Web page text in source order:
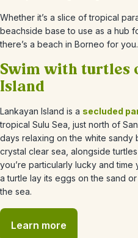
Whether it’s a slice of tropical
beachside base to use as a hub
there’s a beach in Borneo for you.
Swim with turtles
Island
Lankayan Island is a secluded
tropical Sulu Sea, just north of
days relaxing on the white sandy
crystal clear sea, alongside
you’re particularly lucky and
a turtle lay its eggs on the sand
the sea.
Learn more